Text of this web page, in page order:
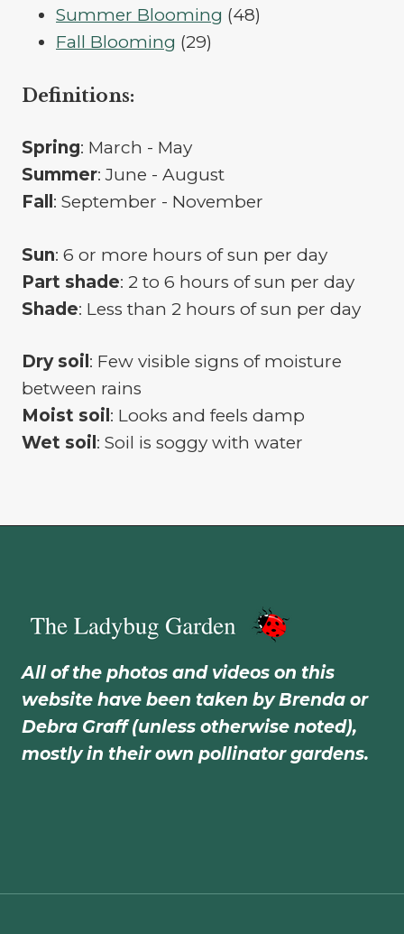
products
Summer Blooming 4848
Fall Blooming 2929
Definitions:
Spring: March - May
Summer: June - August
Fall : September - November
Sun: 6 or more hours of sun per day
Part shade: 2 to 6 hours of sun per day
Shade: Less than 2 hours of sun per day
Dry soil : Few visible signs of moisture
between rains
Moist soil : Looks and feels damp
Wet soil : Soil is soggy with water
All of the photos and videos on this
website have been taken by Brenda or
Debra Graff (unless otherwise noted),
mostly in their own pollinator gardens.